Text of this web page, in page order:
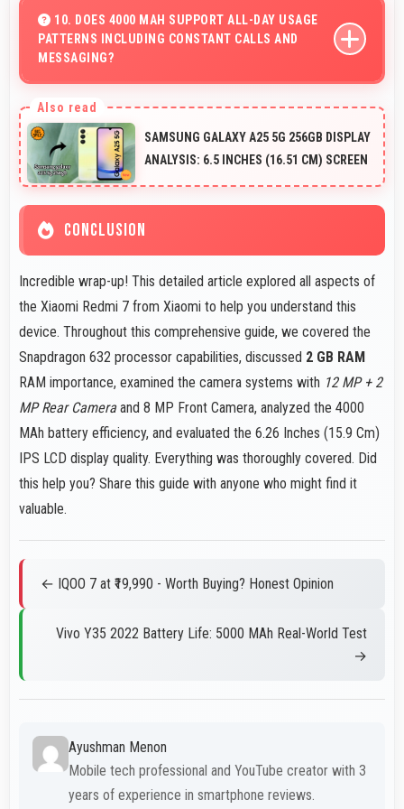
with fast touch response and smooth animations always.
10. DOES 4000 MAH SUPPORT ALL-DAY USAGE
PATTERNS INCLUDING CONSTANT CALLS AND
MESSAGING?
keeping phones powered through extended calling.
SAMSUNG GALAXY A25 5G 256GB DISPLAY
ANALYSIS: 6.5 INCHES (16.51 CM) SCREEN
CONCLUSION
Incredible wrap-up! This detailed article explored all aspects of
the Xiaomi Redmi 7 from Xiaomi to help you understand this
device. Throughout this comprehensive guide, we covered the
Snapdragon 632 processor capabilities, discussed 2 GB RAM
RAM importance, examined the camera systems with 12 MP + 2
MP Rear Cameraand 8 MP Front Camera, analyzed the 4000
MAh battery efficiency, and evaluated the 6.26 Inches (15.9 Cm)
IPS LCD display quality. Everything was thoroughly covered. Did
this help you? Share this guide with anyone who might find it
valuable.
← IQOO 7 at ₹19,990 - Worth Buying? Honest Opinion
Vivo Y35 2022 Battery Life: 5000 MAh Real-World Test
→
Ayushman Menon
Mobile tech professional and YouTube creator with 3
years of experience in smartphone reviews.